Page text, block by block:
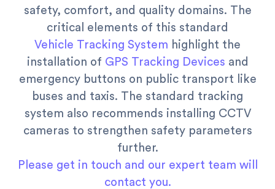
safety, comfort, and quality domains. The
critical elements of this standard
Vehicle Tracking System highlight the
installation of GPS Tracking Devices and
emergency buttons on public transport like
buses and taxis. The standard tracking
system also recommends installing CCTV
cameras to strengthen safety parameters
further.
Please get in touch and our expert team will
contact you.